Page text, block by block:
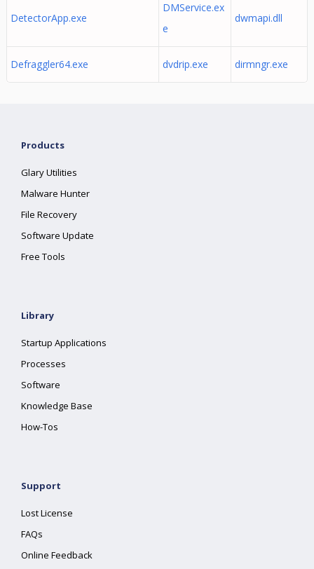
DetectorApp.exe
DMService.ex
e
dwmapi.dll
Defraggler64.exe dvdrip.exe dirmngr.exe
Products
Glary Utilities
Malware Hunter
File Recovery
Software Update
Free Tools
Library
Startup Applications
Processes
Software
Knowledge Base
How-Tos
Support
Lost License
FAQs
Online Feedback